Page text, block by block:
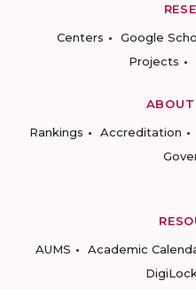
Centers
Google
Projects
Rankings
Accreditation
AUMS
Academic